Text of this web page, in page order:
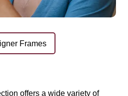
Frames
offers a wide variety of